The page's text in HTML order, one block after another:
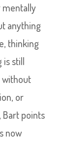
mentally
anything
thinking
is still
without
or
points
now